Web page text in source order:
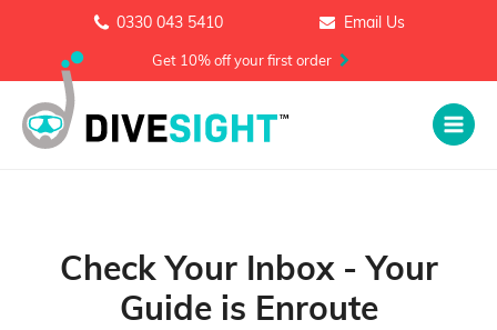
0330 043 5410 Email Us
Get 10% off your first order
Check Your Inbox - Your
Guide is Enroute